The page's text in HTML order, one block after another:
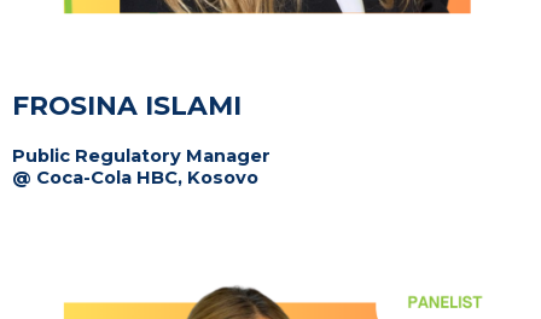
FROSINA ISLAMI
Public Regulatory Manager
@ Coca-Cola HBC, Kosovo